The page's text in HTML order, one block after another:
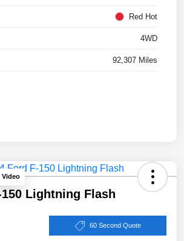
Red Hot
4WD
92,307 Miles
Video
Lightning Flash
60 Second Quote